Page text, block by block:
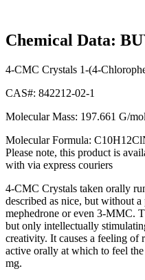
Chemical Data:
4-CMC Crystals 1-(4-
CAS#: 842212-02-1
Molecular Mass: 197.661 G/mol
Molecular Formula:
Please note, this product is
with via express couriers
4-CMC Crystals taken orally
described as nice, but without
mephedrone or even 3-MMC.
but only intellectually
creativity. It causes a feeling of
active orally at which to feel
mg.